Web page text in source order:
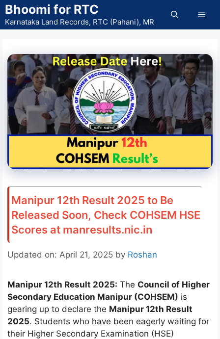
Skip
to
content
Bhoomi for RTC
Karnataka Land Records, RTC (Pahani), MR
Manipur 12th Result 2025 to Be
Released Soon, Check COHSEM HSE
Scores at manresults.nic.in
Updated on: April 21, 2025 by Roshan
Manipur 12th Result 2025: The Council of Higher
Secondary Education Manipur (COHSEM) is
gearing up to declare the Manipur 12th Result
2025. Students who have been eagerly waiting for
their Higher Secondary Examination (HSE)